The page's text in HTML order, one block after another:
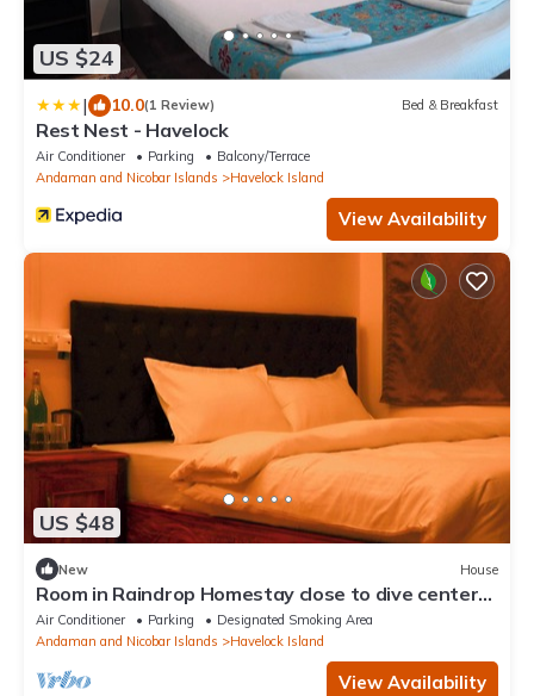
US $24
| 10.0(1 Review) Bed & Breakfast
Rest Nest - Havelock
Air Conditioner Parking
Balcony/Terrace
Andaman and Nicobar Islands
Havelock Island
View Availability
US $48
New House
Room in Raindrop Homestay close to dive centers
& beaches with Shared kitchen
Air Conditioner Parking
Designated Smoking Area
Andaman and Nicobar Islands
Havelock Island
View Availability